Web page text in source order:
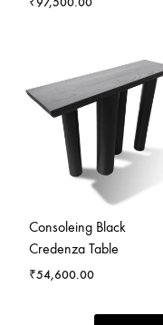
Consoleing Black
Credenza Table
₹54,600.00